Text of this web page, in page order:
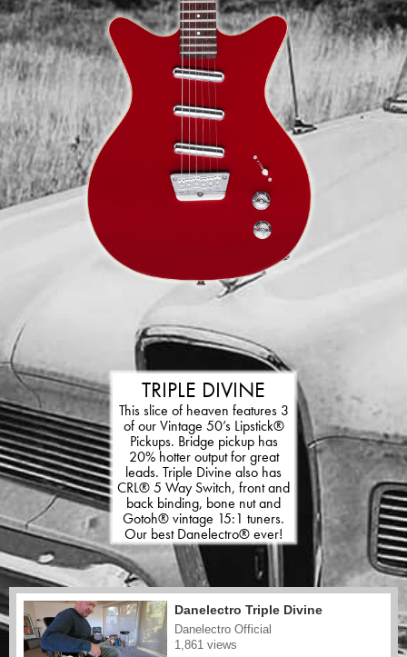
TRIPLE DIVINE
This slice of heaven features 3
of our Vintage 50’s Lipstick®
Pickups. Bridge pickup has
20% hotter output for great
leads. Triple Divine also has
CRL® 5 Way Switch, front and
back binding, bone nut and
Gotoh® vintage 15:1 tuners.
Our best Danelectro® ever!
Danelectro Triple Divine
Danelectro Official
1,861 views